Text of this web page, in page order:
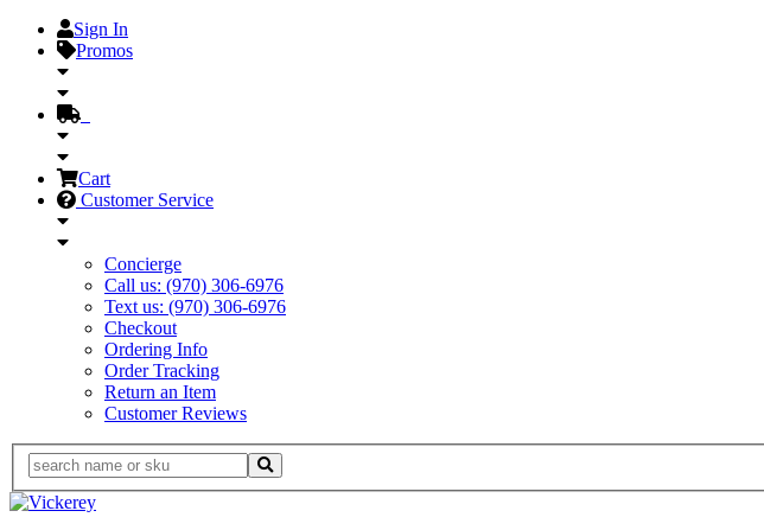
Sign In
Promos
Cart
Customer Service
Concierge
Call us: (970) 306-6976
Text us: (970) 306-6976
Checkout
Ordering Info
Order Tracking
Return an Item
Customer Reviews